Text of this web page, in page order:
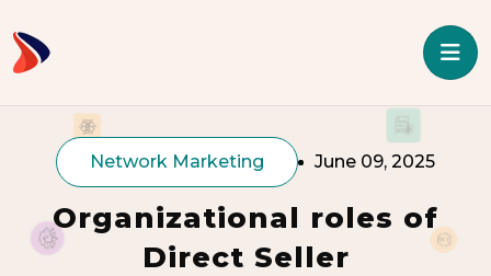
Network Marketing June 09, 2025
Organizational roles of
Direct Seller